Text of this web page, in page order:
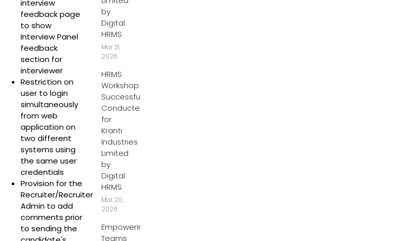
interview
feedback page
to show
Interview Panel
feedback
section for
interviewer
Restriction on
user to login
simultaneously
from web
application on
two different
systems using
the same user
credentials
Provision for the
Recruiter/Recruiter
Admin to add
comments prior
to sending the
by
Digital
HRMS
Mar 31,
2026
HRMS
Workshop
Successfully
Conducted
for
Kranti
Industries
Limited
by
Digital
HRMS
Mar 20,
2026
Empowering
Teams